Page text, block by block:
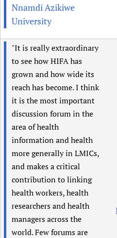
Nnamdi Azikiwe
University
"It is really extraordinary
to see how HIFA has
grown and how wide its
reach has become. I think
it is the most important
discussion forum in the
area of health
information and health
more generally in LMICs,
and makes a critical
contribution to linking
health workers, health
researchers and health
managers across the
world. Few forums are